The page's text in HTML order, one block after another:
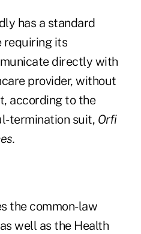
has a standard
requiring its
directly with
provider, without
according to the
termination suit, Orfi
the common-law
well as the Health